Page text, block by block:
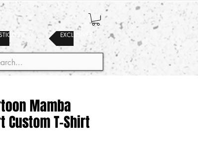
EXCLUSIVES
Mamba
Custom T-Shirt